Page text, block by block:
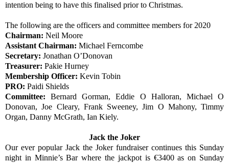
intention being to have this finalised prior to Christmas.
The following are the officers and committee members for 2020
Chairman: Neil Moore
Assistant Chairman: Michael Ferncombe
Secretary: Jonathan O’Donovan
Treasurer: Pakie Hurney
Membership Officer: Kevin Tobin
PRO: Paidi Shields
Committee: Bernard Gorman, Eddie O Halloran, Michael O
Donovan, Joe Cleary, Frank Sweeney, Jim O Mahony, Timmy
Organ, Danny McGrath, Ian Kiely.
Jack the Joker
Our ever popular Jack the Joker fundraiser continues this Sunday
night in Minnie’s Bar where the jackpot is €3400 as on Sunday